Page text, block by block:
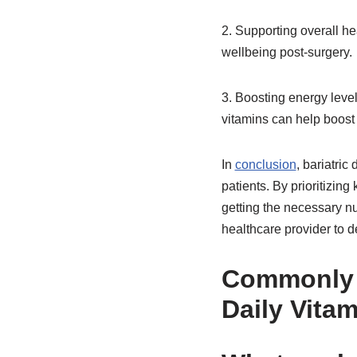
2. Supporting overall
wellbeing post-surgery.
3. Boosting energy
vitamins can help
In conclusion, bariatric
patients. By prioritizing
getting the necessary
healthcare provider to
Daily